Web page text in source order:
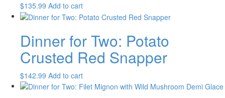
$135.99 Add to cart
Dinner for Two: Potato
Crusted Red Snapper
$142.99 Add to cart